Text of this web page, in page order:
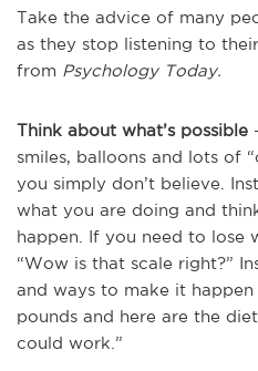
Take the advice of many
as they stop listening to
from Psychology Today.
Think about what’s possible
smiles, balloons and lots of
you simply don’t believe.
what you are doing and
happen. If you need to lose
“Wow is that scale right?”
and ways to make it happen
pounds and here are the
could work.”